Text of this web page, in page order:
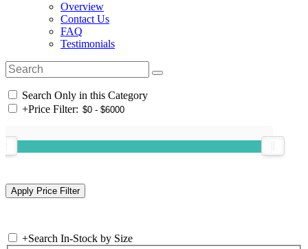
Overview
Contact Us
FAQ
Testimonials
Search Only in this Category
+Price Filter:
+Search In-Stock by Size